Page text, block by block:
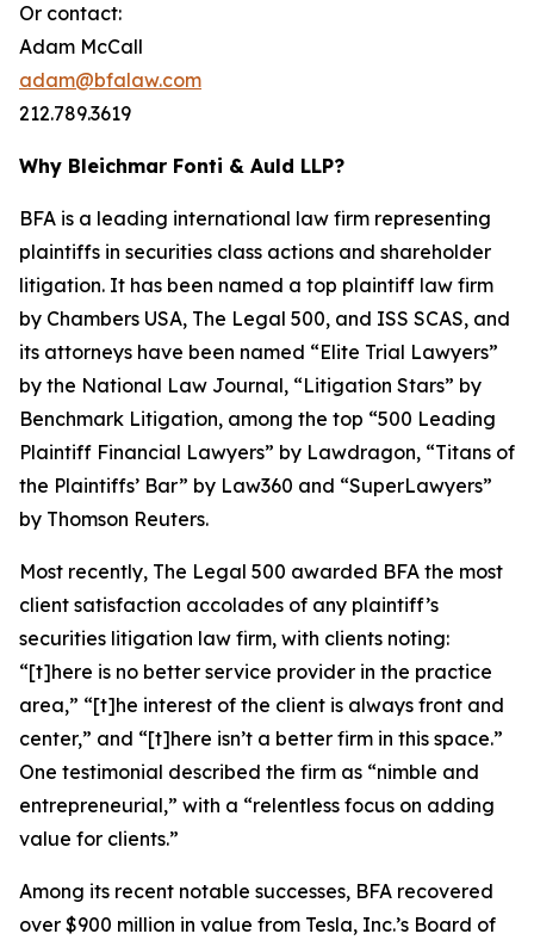
Or contact:
Adam McCall
adam@bfalaw.com
212.789.3619
Why Bleichmar Fonti & Auld LLP?
BFA is a leading international law firm representing
plaintiffs in securities class actions and shareholder
litigation. It has been named a top plaintiff law firm
by Chambers USA, The Legal 500, and ISS SCAS, and
its attorneys have been named “Elite Trial Lawyers”
by the National Law Journal, “Litigation Stars” by
Benchmark Litigation, among the top “500 Leading
Plaintiff Financial Lawyers” by Lawdragon, “Titans of
the Plaintiffs’ Bar” by Law360 and “SuperLawyers”
by Thomson Reuters.
Most recently, The Legal 500 awarded BFA the most
client satisfaction accolades of any plaintiff’s
securities litigation law firm, with clients noting:
“[t]here is no better service provider in the practice
area,” “[t]he interest of the client is always front and
center,” and “[t]here isn’t a better firm in this space.”
One testimonial described the firm as “nimble and
entrepreneurial,” with a “relentless focus on adding
value for clients.”
Among its recent notable successes, BFA recovered
over $900 million in value from Tesla, Inc.’s Board of